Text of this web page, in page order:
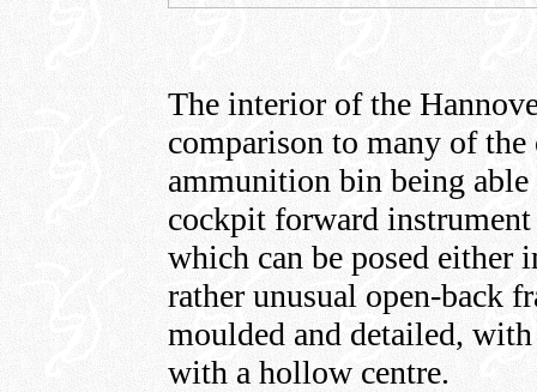
The interior of the
comparison to many of
ammunition bin being able
cockpit forward instrument
which can be posed either
rather unusual open-back
moulded and detailed,
with a hollow centre.